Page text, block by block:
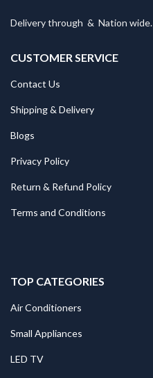
Delivery through & Nation wide.
CUSTOMER SERVICE
Contact Us
Shipping & Delivery
Blogs
Privacy Policy
Return & Refund Policy
Terms and Conditions
TOP CATEGORIES
Air Conditioners
Small Appliances
LED TV